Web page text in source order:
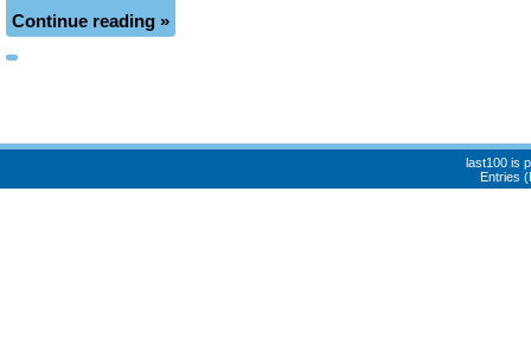
Continue reading »
last100 is
Entries